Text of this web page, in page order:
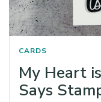
CARDS
My Heart
Says